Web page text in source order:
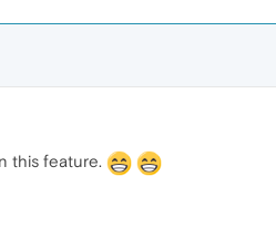
this feature.